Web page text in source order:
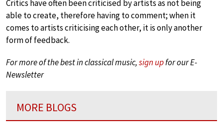
Critics have often been criticised by artists as not being
able to create, therefore having to comment; when it
comes to artists criticising each other, it is only another
form of feedback.
For more of the best in classical music,sign upfor our E-
Newsletter
MORE BLOGS